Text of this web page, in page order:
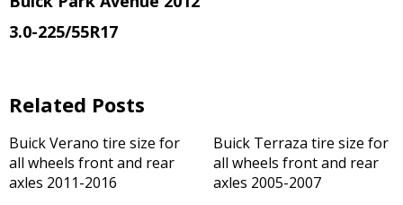
3.0-225/55R17
Related Posts
Buick Verano tire size for
all wheels front and rear
axles 2011-2016
Buick Terraza tire size for
all wheels front and rear
axles 2005-2007